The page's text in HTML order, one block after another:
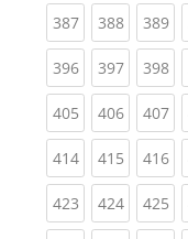
387(current)
388(current)
389
396(current)
397(current)
398
405(current)
406(current)
407
414(current)
415(current)
416
423(current)
424(current)
425